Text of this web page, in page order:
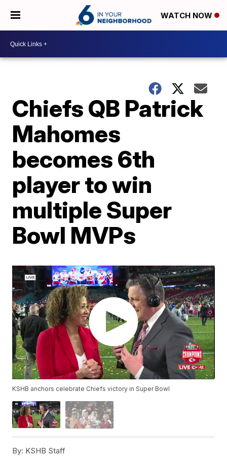
WATCH NOW
Chiefs QB Patrick
Mahomes
becomes 6th
player to win
multiple Super
Bowl MVPs
KSHB anchors celebrate Chiefs victory in Super Bowl
By: KSHB Staff